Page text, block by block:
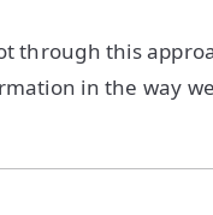
through this
in the way